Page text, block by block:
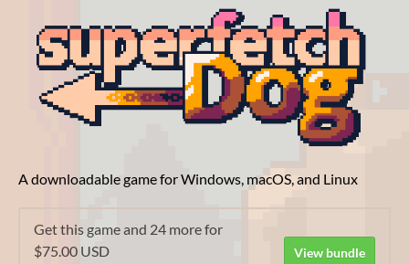
A downloadable game for Windows, macOS, and Linux
Get this game and 24 more for
$75.00 USD
View bundle